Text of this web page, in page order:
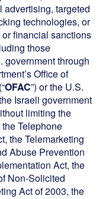
advertising, targeted
technologies, or
financial sanctions
those
government through
Office of
OFAC”) or the U.S.
Israeli government
limiting the
Telephone
the Telemarketing
Abuse Prevention
Act, the
Non-Solicited
Act of 2003, the